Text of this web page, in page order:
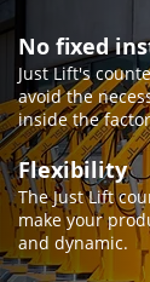
No fixed
​​Just Lift's
avoid the
inside the
Flexibility
The Just Lift
make your
and dynamic.